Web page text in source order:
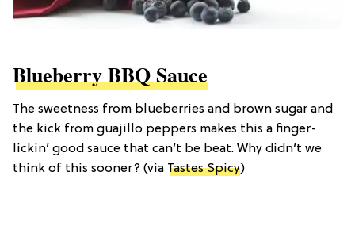
Blueberry BBQ Sauce
The sweetness from blueberries and brown sugar and
the kick from guajillo peppers makes this a finger-
lickin’ good sauce that can’t be beat. Why didn’t we
think of this sooner? (via Tastes Spicy)